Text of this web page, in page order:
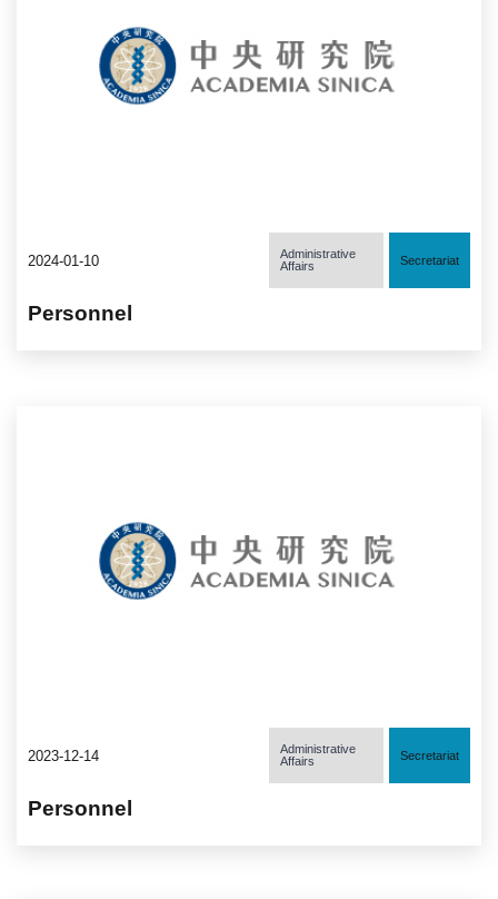
2024-01-10
Administrative
Affairs
Secretariat
Personnel
2023-12-14
Administrative
Affairs
Secretariat
Personnel